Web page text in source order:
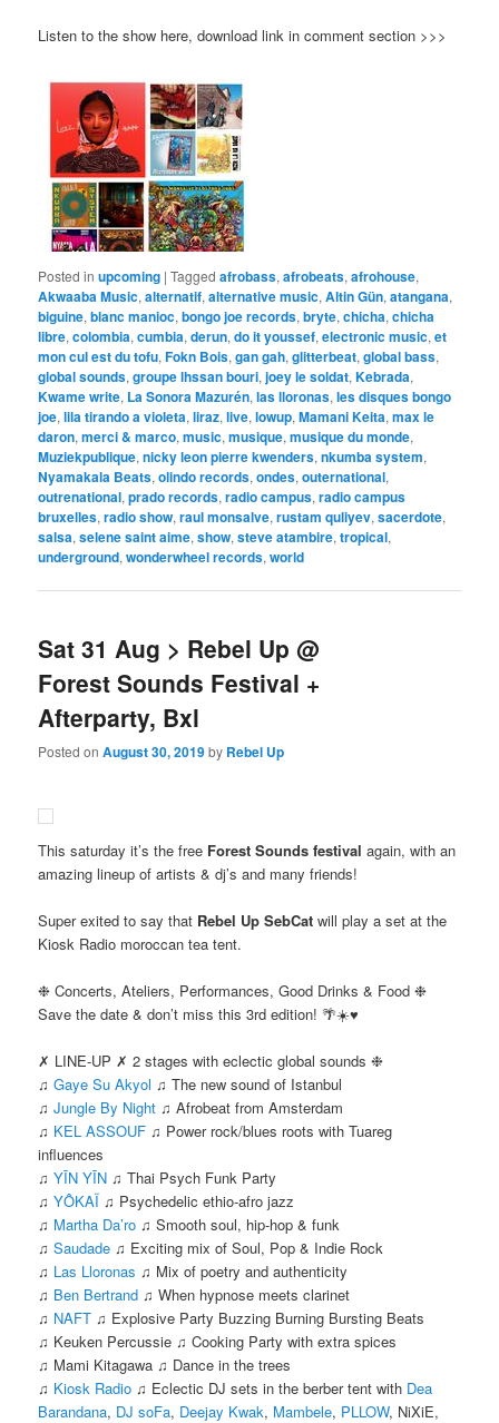
Listen to the show here, download link in comment section >>>
Posted in upcoming |Tagged afrobass,afrobeats,afrohouse,
Akwaaba Music,alternatif,alternative music,Altin Gün,atangana,
biguine,blanc manioc,bongo joe records,bryte,chicha,chicha
libre,colombia,cumbia,derun,do it youssef,electronic music,et
mon cul est du tofu,Fokn Bois,gan gah,glitterbeat,global bass,
global sounds,groupe lhssan bouri,joey le soldat,Kebrada,
Kwame write, La Sonora Mazurén,las lloronas,les disques bongo
joe,lila tirando a violeta,liraz,live,lowup,Mamani Keita,max le
daron,merci & marco,music,musique,musique du monde,
Muziekpublique,nicky leon pierre kwenders,nkumba system,
Nyamakala Beats,olindo records,ondes,outernational,
outrenational,prado records,radio campus,radio campus
bruxelles,radio show,raul monsalve,rustam quliyev,sacerdote,
salsa,selene saint aime,show,steve atambire,tropical,
underground,wonderwheel records,world
Sat 31 Aug > Rebel Up @
Forest Sounds Festival +
Afterparty, Bxl
Posted onAugust 30, 2019by Rebel Up
This saturday it’s the free Forest Sounds festival again, with an
amazing lineup of artists & dj’s and many friends!
Super exited to say that Rebel Up SebCat will play a set at the
Kiosk Radio moroccan tea tent.
❉ Concerts, Ateliers, Performances, Good Drinks & Food ❉
Save the date & don’t miss this 3rd edition! 🌴☀️♥
✗ LINE-UP ✗ 2 stages with eclectic global sounds ❉
♫Gaye Su Akyol ♫ The new sound of Istanbul
♫Jungle By Night ♫ Afrobeat from Amsterdam
♫ KEL ASSOUF ♫ Power rock/blues roots with Tuareg
influences
♫YĪN YĪN ♫ Thai Psych Funk Party
♫YÔKAÏ ♫ Psychedelic ethio-afro jazz
♫ Martha Da’ro ♫ Smooth soul, hip-hop & funk
♫Saudade ♫ Exciting mix of Soul, Pop & Indie Rock
♫ Las Lloronas ♫ Mix of poetry and authenticity
♫ Ben Bertrand ♫ When hypnose meets clarinet
♫ NAFT ♫ Explosive Party Buzzing Burning Bursting Beats
♫ Keuken Percussie ♫ Cooking Party with extra spices
♫ Mami Kitagawa ♫ Dance in the trees
♫ Kiosk Radio ♫ Eclectic DJ sets in the berber tent with Dea
Barandana, DJ soFa, Deejay Kwak, Mambele, PLLOW, NiXiE,